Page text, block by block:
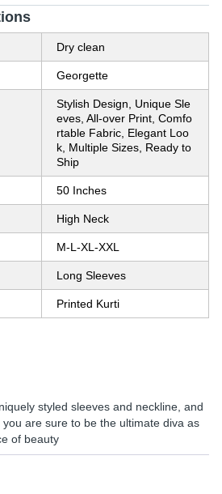
Dry clean
Georgette
Stylish Design, Unique Sle
eves, All-over Print, Comfo
rtable Fabric, Elegant Loo
k, Multiple Sizes, Ready to
Ship
50 Inches
High Neck
M-L-XL-XXL
Long Sleeves
Printed Kurti
styled sleeves and neckline, and
are sure to be the ultimate diva as
of beauty